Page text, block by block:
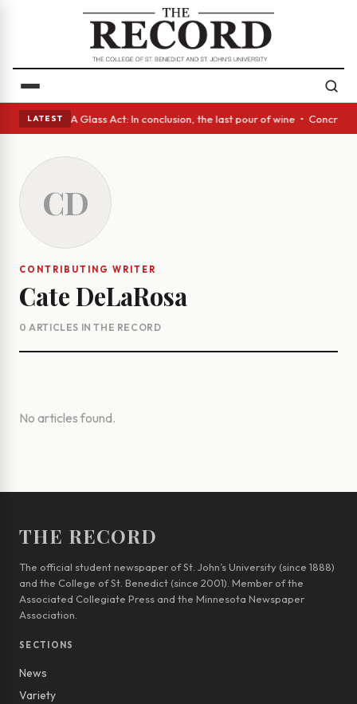
LATEST
eyes • A Glass Act: In conclusion, the last pour of wine •
CD
CONTRIBUTING WRITER
Cate DeLaRosa
0 ARTICLES IN THE RECORD
No articles found.
THE RECORD
The official student newspaper of St. John’s University (since 1888)
and the College of St. Benedict (since 2001). Member of the
Associated Collegiate Press and the Minnesota Newspaper
Association.
SECTIONS
News
Variety